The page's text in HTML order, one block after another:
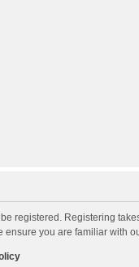
registered. Registering
ensure you are familiar with